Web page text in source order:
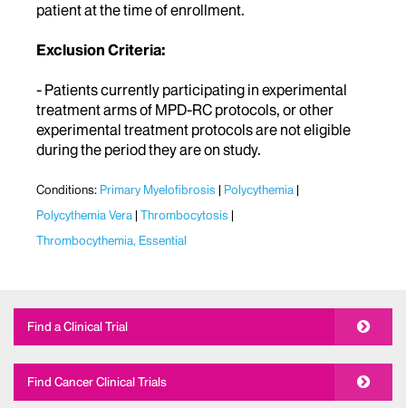
patient at the time of enrollment.
Exclusion Criteria:
- Patients currently participating in experimental
treatment arms of MPD-RC protocols, or other
experimental treatment protocols are not eligible
during the period they are on study.
Conditions: Primary Myelofibrosis Polycythemia
Polycythemia Vera Thrombocytosis
Thrombocythemia, Essential
Find a Clinical Trial
Find Cancer Clinical Trials